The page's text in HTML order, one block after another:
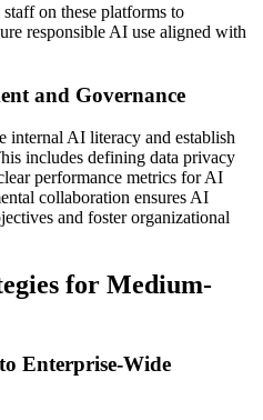
on these platforms to
responsible AI use aligned with
and Governance
internal AI literacy and establish
includes defining data privacy
performance metrics for AI
collaboration ensures AI
and foster organizational
for Medium-
Enterprise-Wide